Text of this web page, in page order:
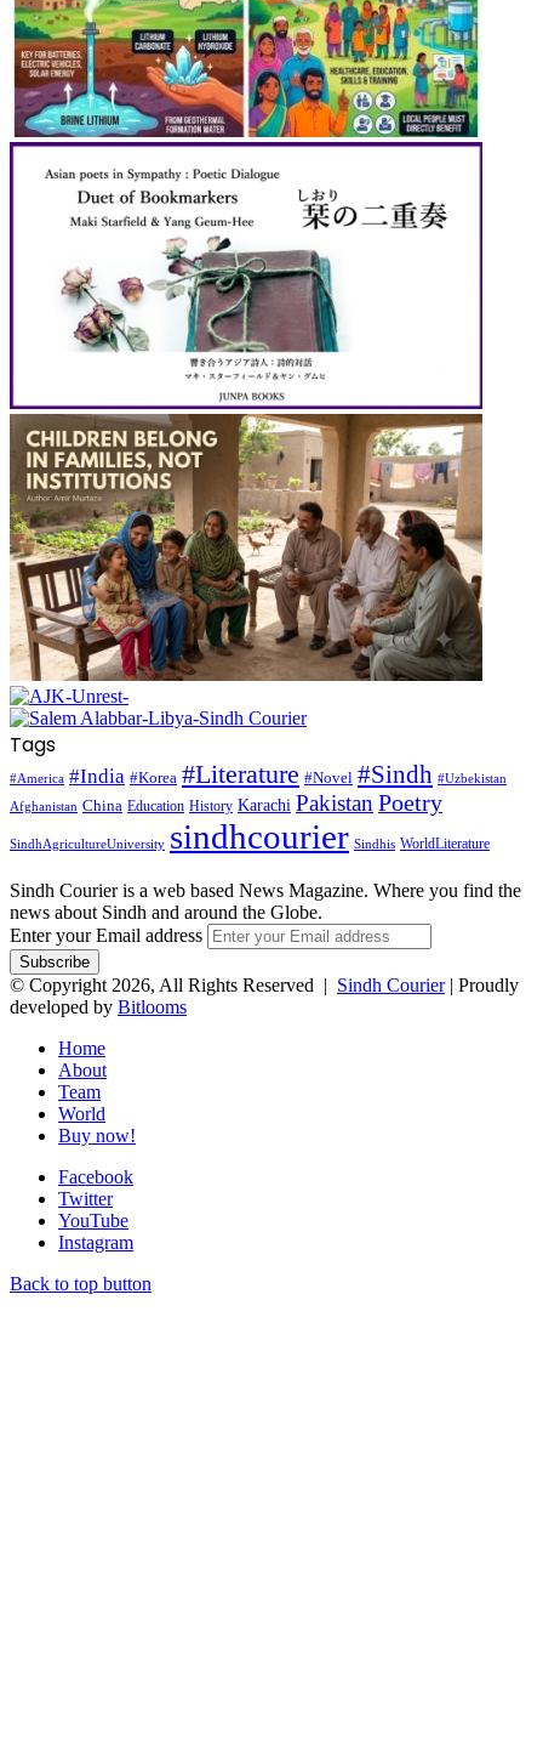
Tags
#America #India #Korea #Literature #Novel #Sindh #Uzbekistan
Afghanistan China Education History Karachi Pakistan Poetry
SindhAgricultureUniversity sindhcourier Sindhis WorldLiterature
Sindh Courier is a web based News Magazine. Where you find the
news about Sindh and around the Globe.
Enter your Email address
© Copyright 2026, All Rights Reserved | Sindh Courier| Proudly
developed by Bitlooms
Home
About
Team
World
Buy now!
Facebook
Twitter
YouTube
Instagram
Back to top button